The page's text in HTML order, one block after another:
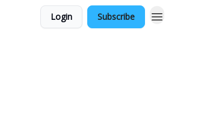
Login Subscribe